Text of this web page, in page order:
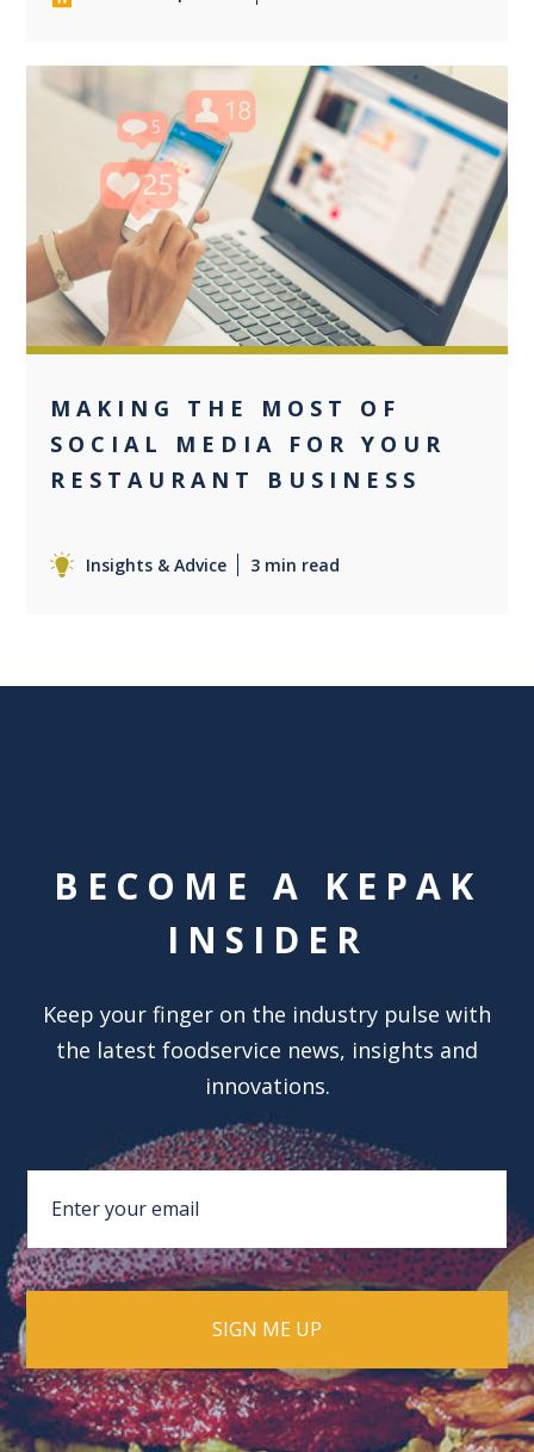
0
MAKING THE MOST OF
SOCIAL MEDIA FOR YOUR
RESTAURANT BUSINESS
Insights & Advice 3 min read
BECOME A KEPAK
INSIDER
Keep your finger on the industry pulse with
the latest foodservice news, insights and
innovations.